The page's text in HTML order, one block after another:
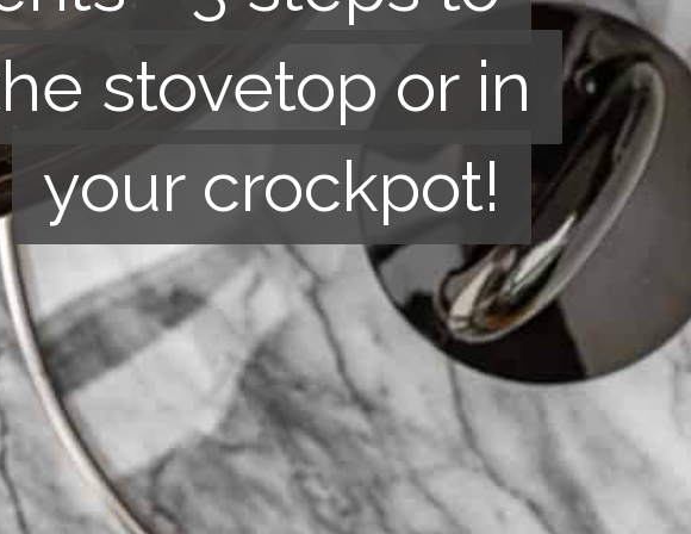
stovetop or in
your crockpot!
stovetop or in
your crockpot!